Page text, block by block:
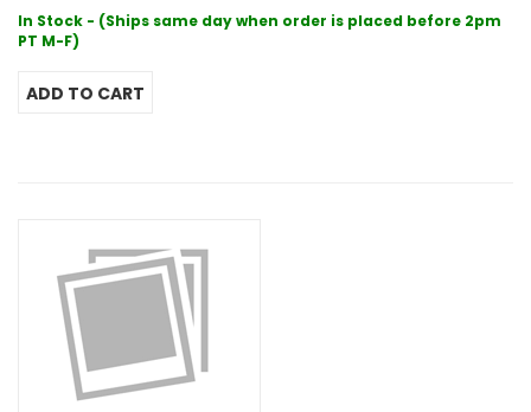
In Stock - (Ships same day when order is placed before 2pm
PT M-F)